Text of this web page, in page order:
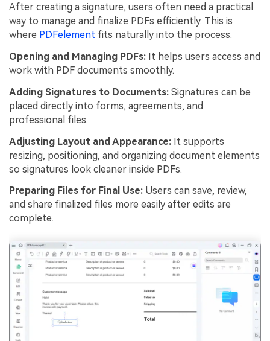
After creating a signature, users often need a practical
way to manage and finalize PDFs efficiently. This is
where PDFelement fits naturally into the process.
Opening and Managing PDFs: It helps users access and
work with PDF documents smoothly.
Adding Signatures to Documents: Signatures can be
placed directly into forms, agreements, and
professional files.
Adjusting Layout and Appearance: It supports
resizing, positioning, and organizing document elements
so signatures look cleaner inside PDFs.
Preparing Files for Final Use: Users can save, review,
and share finalized files more easily after edits are
complete.